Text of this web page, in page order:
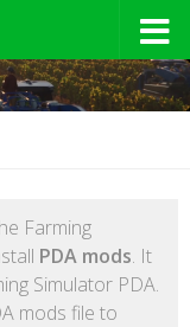
Farming
PDA mods. It
Simulator PDA.
mods file to